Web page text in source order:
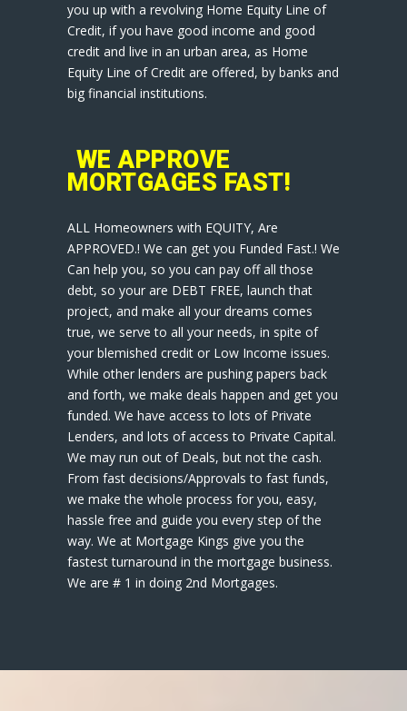
you up with a revolving Home Equity Line of
Credit, if you have good income and good
credit and live in an urban area, as Home
Equity Line of Credit are offered, by banks and
big financial institutions.
WE APPROVE
MORTGAGES FAST!
ALL Homeowners with EQUITY, Are
APPROVED.! We can get you Funded Fast.! We
Can help you, so you can pay off all those
debt, so your are DEBT FREE, launch that
project, and make all your dreams comes
true, we serve to all your needs, in spite of
your blemished credit or Low Income issues.
While other lenders are pushing papers back
and forth, we make deals happen and get you
funded. We have access to lots of Private
Lenders, and lots of access to Private Capital.
We may run out of Deals, but not the cash.
From fast decisions/Approvals to fast funds,
we make the whole process for you, easy,
hassle free and guide you every step of the
way. We at Mortgage Kings give you the
fastest turnaround in the mortgage business.
We are # 1 in doing 2nd Mortgages.